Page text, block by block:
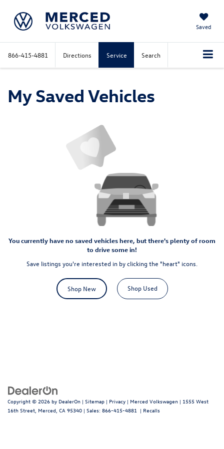
Saved
866-415-4881 Directions Service Search
My Saved Vehicles
You currently have no saved vehicles here, but there's plenty of room
to drive some in!
Save listings you're interested in by clicking the "heart" icons.
Shop New Shop Used
Copyright © 2026 by DealerOn | Sitemap | Privacy | Merced Volkswagen | 1555 West
16th Street, Merced, CA 95340 | Sales: 866-415-4881 | Recalls